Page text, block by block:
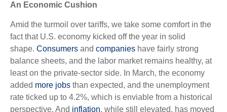
An Economic Cushion
Amid the turmoil over tariffs, we take some comfort in the
fact that U.S. economy kicked off the year in solid
shape. Consumers and companies have fairly strong
balance sheets, and the labor market remains healthy, at
least on the private-sector side. In March, the economy
added more jobs than expected, and the unemployment
rate ticked up to 4.2%, which is enviable from a historical
perspective. And inflation, while still elevated, has moved